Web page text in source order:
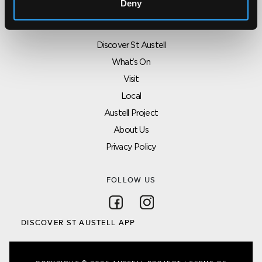
Deny
Discover St Austell
What’s On
Visit
Local
Austell Project
About Us
Privacy Policy
FOLLOW US
Follow on Facebook
DISCOVER ST AUSTELL APP